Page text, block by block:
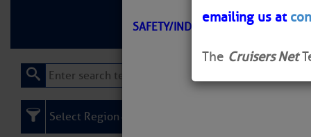
Learn More FREE
SAFETY/INDIAN RIVER/ATON/SEC
emailing us at
The Cruisers Net
Select Region